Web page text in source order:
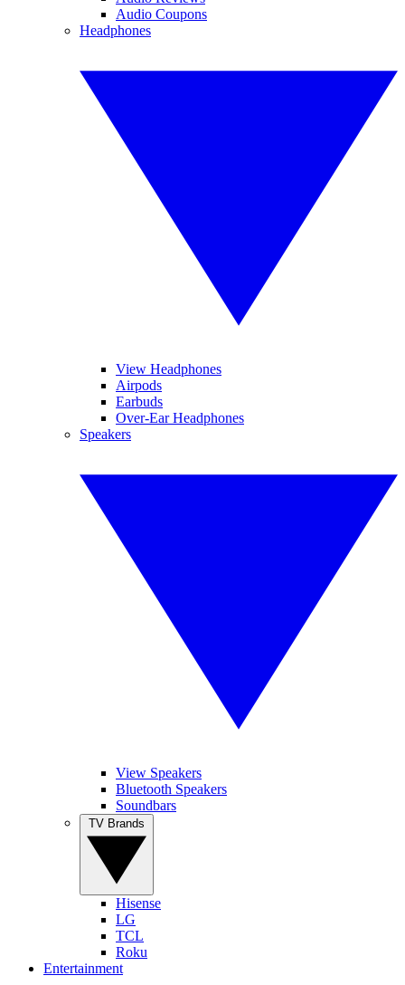
Audio Coupons
Headphones
View Headphones
Airpods
Earbuds
Over-Ear Headphones
Speakers
View Speakers
Bluetooth Speakers
Soundbars
Hisense
LG
TCL
Roku
Entertainment